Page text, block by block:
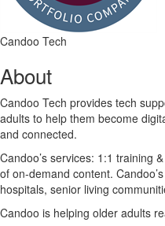
Candoo Tech
About
Candoo Tech provides tech
adults to help them become
and connected.
Candoo’s services: 1:1 training
of on-demand content.
hospitals, senior living
Candoo is helping older adults